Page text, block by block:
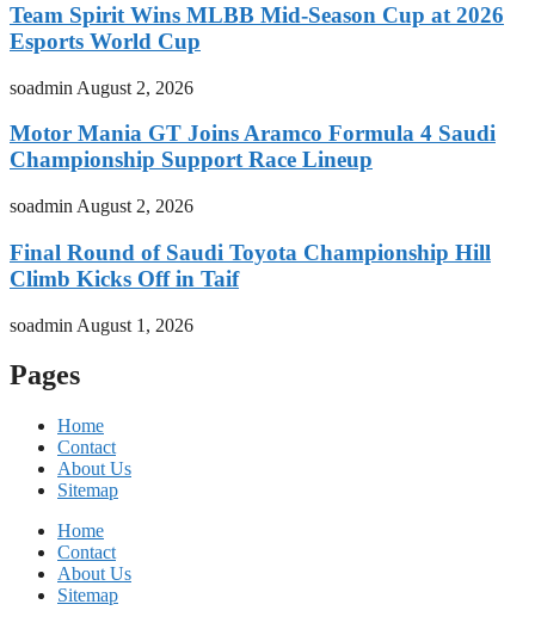
Team Spirit Wins MLBB Mid-Season Cup at 2026
Esports World Cup
soadmin August 2, 2026
Motor Mania GT Joins Aramco Formula 4 Saudi
Championship Support Race Lineup
soadmin August 2, 2026
Final Round of Saudi Toyota Championship Hill
Climb Kicks Off in Taif
soadmin August 1, 2026
Pages
Home
Contact
About Us
Sitemap
Home
Contact
About Us
Sitemap